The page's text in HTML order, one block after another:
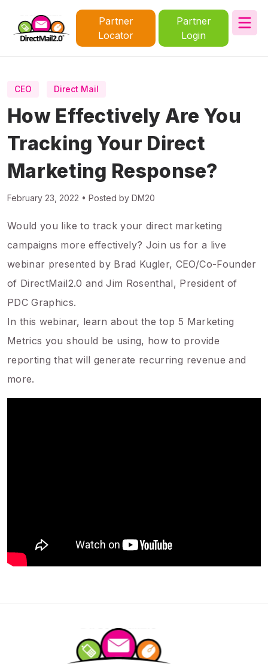
Partner
Locator
Partner
Login
CEO Direct Mail
How Effectively Are You
Tracking Your Direct
Marketing Response?
February 23, 2022 • Posted by DM20
Would you like to track your direct marketing
campaigns more effectively? Join us for a live
webinar presented by Brad Kugler, CEO/Co-Founder
of DirectMail2.0 and Jim Rosenthal, President of
PDC Graphics.
In this webinar, learn about the top 5 Marketing
Metrics you should be using, how to provide
reporting that will generate recurring revenue and
more.